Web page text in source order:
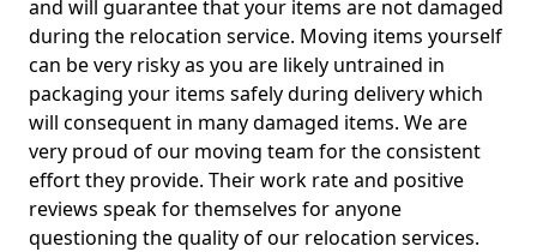
and will guarantee that your items are not damaged
during the relocation service. Moving items yourself
can be very risky as you are likely untrained in
packaging your items safely during delivery which
will consequent in many damaged items. We are
very proud of our moving team for the consistent
effort they provide. Their work rate and positive
reviews speak for themselves for anyone
questioning the quality of our relocation services.